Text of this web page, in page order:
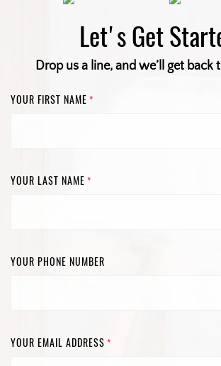
Let's Get
Drop us a line, and we’ll get back
YOUR FIRST NAME *
YOUR LAST NAME *
YOUR PHONE NUMBER
YOUR EMAIL ADDRESS *